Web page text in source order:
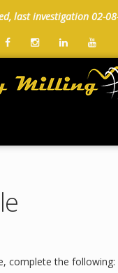
last investigation 02-
complete the following: